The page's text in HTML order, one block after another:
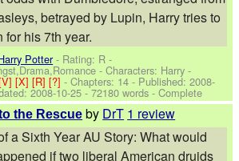
betrayed by Lupin, Harry tries to
for his 7th year.
Potter- Rating: R -
-Characters: Harry -
[X][R][?]- Chapters: 14 - Published:2008-
2008-10-25 - 72180 words - Complete
the Rescue by DrT 1 review
a Sixth Year AU Story: What would
if two liberal American druids